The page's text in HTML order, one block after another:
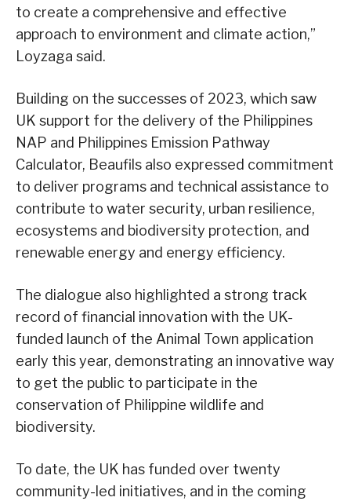
to create a comprehensive and effective
approach to environment and climate action,”
Loyzaga said.
Building on the successes of 2023, which saw
UK support for the delivery of the Philippines
NAP and Philippines Emission Pathway
Calculator, Beaufils also expressed commitment
to deliver programs and technical assistance to
contribute to water security, urban resilience,
ecosystems and biodiversity protection, and
renewable energy and energy efficiency.
The dialogue also highlighted a strong track
record of financial innovation with the UK-
funded launch of the Animal Town application
early this year, demonstrating an innovative way
to get the public to participate in the
conservation of Philippine wildlife and
biodiversity.
To date, the UK has funded over twenty
community-led initiatives, and in the coming